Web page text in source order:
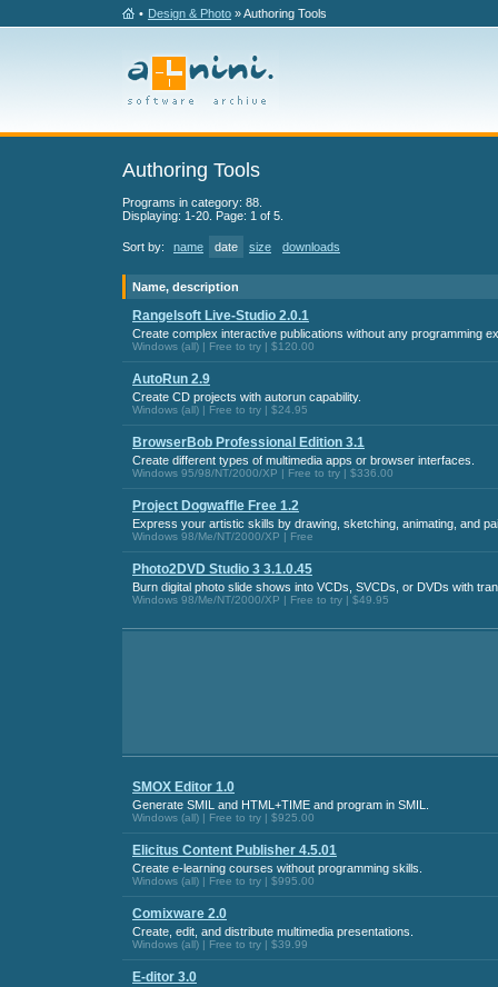
• Design & Photo » Authoring Tools
Authoring Tools
Programs in category: 88.
Displaying: 1-20. Page: 1 of 5.
Sort by: name date size downloads
Name, description
Rangelsoft Live-Studio 2.0.1
Create complex interactive publications without any programming
Windows (all) | Free to try | $120.00
AutoRun 2.9
Create CD projects with autorun capability.
Windows (all) | Free to try | $24.95
BrowserBob Professional Edition 3.1
Create different types of multimedia apps or browser interfaces.
Windows 95/98/NT/2000/XP | Free to try | $336.00
Project Dogwaffle Free 1.2
Express your artistic skills by drawing, sketching, animating, and
Windows 98/Me/NT/2000/XP | Free
Photo2DVD Studio 3 3.1.0.45
Burn digital photo slide shows into VCDs, SVCDs, or DVDs with
Windows 98/Me/NT/2000/XP | Free to try | $49.95
SMOX Editor 1.0
Generate SMIL and HTML+TIME and program in SMIL.
Windows (all) | Free to try | $925.00
Elicitus Content Publisher 4.5.01
Create e-learning courses without programming skills.
Windows (all) | Free to try | $995.00
Comixware 2.0
Create, edit, and distribute multimedia presentations.
Windows (all) | Free to try | $39.99
E-ditor 3.0